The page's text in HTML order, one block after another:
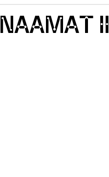
NAAMAT II